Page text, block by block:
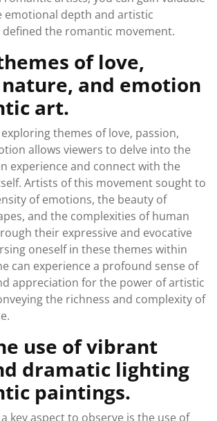
emotional depth and artistic
the romantic movement.
of love,
and emotion
art.
themes of love, passion,
allows viewers to delve into the
experience and connect with the
Artists of this movement sought to
of emotions, the beauty of
and the complexities of human
their expressive and evocative
oneself in these themes within
can experience a profound sense of
appreciation for the power of artistic
the richness and complexity of
use of vibrant
dramatic lighting
paintings.
key aspect to observe is the use of